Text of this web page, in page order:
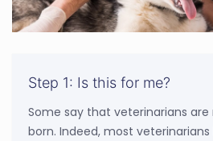
Step 1: Is this for me?
Some say that veterinarians
born. Indeed, most